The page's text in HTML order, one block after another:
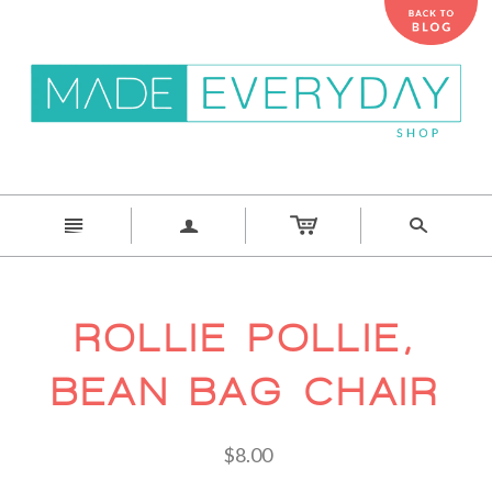
n a s
ROLLIE POLLIE,
BEAN BAG CHAIR
$8.00